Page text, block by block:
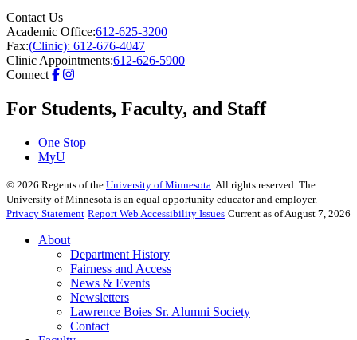
Contact Us
Academic Office:612-625-3200
Fax:(Clinic): 612-676-4047
Clinic Appointments:612-626-5900
Connect
For Students, Faculty, and Staff
One Stop
MyU
© 2026 Regents of the University of Minnesota. All rights reserved. The
University of Minnesota is an equal opportunity educator and employer.
Privacy Statement Report Web Accessibility Issues Current as of August 7, 2026
About
Department History
Fairness and Access
News & Events
Newsletters
Lawrence Boies Sr. Alumni Society
Contact